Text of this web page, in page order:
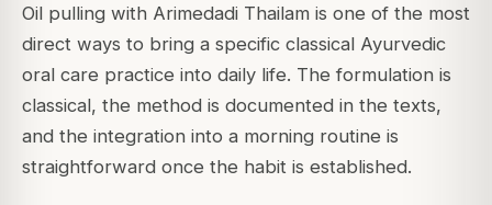
Oil pulling with Arimedadi Thailam is one of the most
direct ways to bring a specific classical Ayurvedic
oral care practice into daily life. The formulation is
classical, the method is documented in the texts,
and the integration into a morning routine is
straightforward once the habit is established.